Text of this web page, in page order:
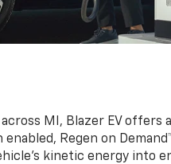
MI, Blazer EV offers
enabled, Regen on
kinetic energy into